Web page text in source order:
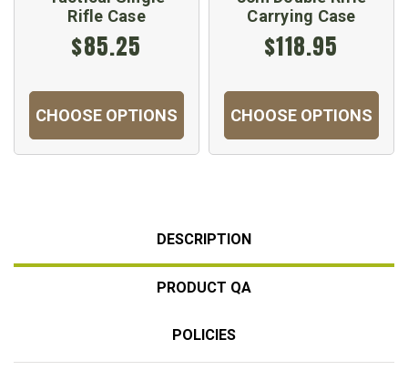
Rifle Case
$85.25
CHOOSE OPTIONS
Carrying Case
$118.95
CHOOSE OPTIONS
DESCRIPTION
PRODUCT QA
POLICIES